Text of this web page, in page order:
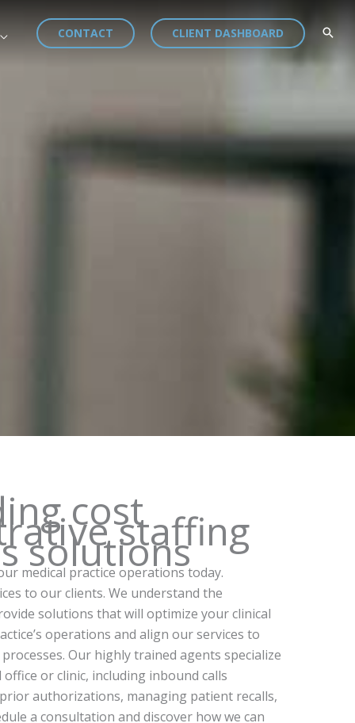
CONTACT CLIENT DASHBOARD
coststaffing
solutions
medical practice operations today.
to our clients. We understand the
solutions that will optimize your clinical
operations and align our services to
Our highly trained agents specialize
or clinic, including inbound calls
authorizations, managing patient recalls,
a consultation and discover how we can